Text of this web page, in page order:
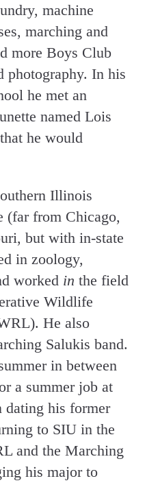
machine
marching and
more Boys Club
photography. In his
he met an
named Lois
he would
Illinois
(far from Chicago,
but with in-state
in zoology,
worked in the field
Wildlife
He also
Salukis band.
in between
a summer job at
dating his former
to SIU in the
and the Marching
his major to